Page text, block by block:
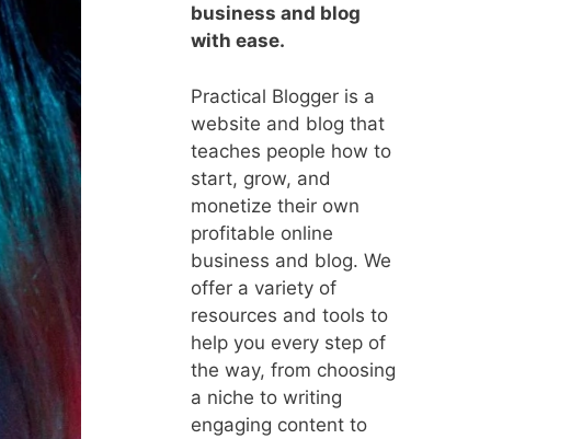
business and blog
with ease.
Practical Blogger is a
website and blog that
teaches people how to
start, grow, and
monetize their own
profitable online
business and blog. We
offer a variety of
resources and tools to
help you every step of
the way, from choosing
a niche to writing
engaging content to